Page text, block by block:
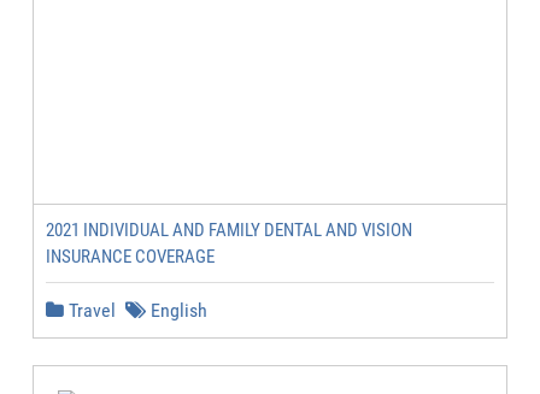
2021 INDIVIDUAL AND FAMILY DENTAL AND VISION
INSURANCE COVERAGE
Travel English